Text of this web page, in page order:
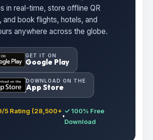
in real-time, store offline QR
and book flights, hotels, and
anywhere across the globe.
GET IT ON
Google Play
DOWNLOAD ON THE
App Store
5 Rating (28,500+ ✓ 100% Free
Download